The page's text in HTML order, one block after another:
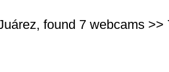
found 7 webcams